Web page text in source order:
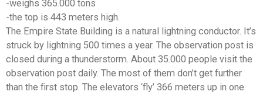
-weighs 365.000 tons
-the top is 443 meters high.
The Empire State Building is a natural lightning conductor. It’s
struck by lightning 500 times a year. The observation post is
closed during a thunderstorm. About 35.000 people visit the
observation post daily. The most of them don’t get further
than the first stop. The elevators ‘fly’ 366 meters up in one